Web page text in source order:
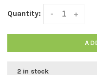
Quantity: +
-
2 in stock